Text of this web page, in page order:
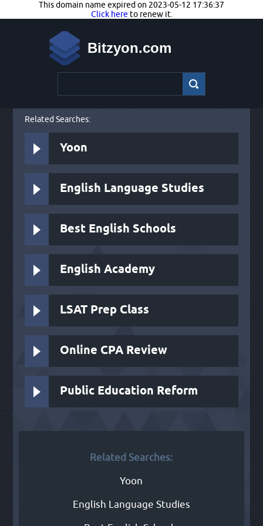
This domain name expired on 2023-05-12 17:36:37
Click here to renew it.
Bitzyon.com
Related Searches:
Yoon
English Language Studies
Best English Schools
English Academy
LSAT Prep Class
Online CPA Review
Public Education Reform
Related Searches:
Yoon
English Language Studies